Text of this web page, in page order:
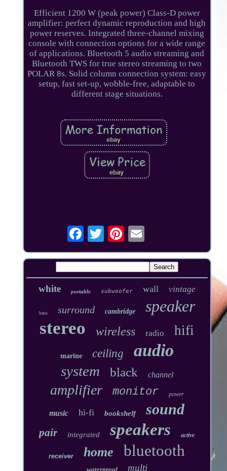
Efficient 1200 W (peak power) Class-D power
amplifier: perfect dynamic reproduction and high
power reserves. Integrated three-channel mixing
console with connection options for a wide range
of applications. Bluetooth 5 audio streaming and
Bluetooth TWS for true stereo streaming to two
POLAR 8s. Solid column connection system: easy
setup, fast set-up, wobble-free, adaptable to
different stage situations.
white portable subwoofer wall vintage
bass surround cambridge speaker
stereo wireless radio hifi
marine ceiling audio
system black channel
amplifier monitor power
music hi-fi bookshelf sound
pair integrated speakers active
receiver home bluetooth
waterproof multi